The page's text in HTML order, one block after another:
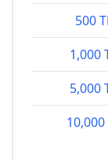
500
1,000
5,000